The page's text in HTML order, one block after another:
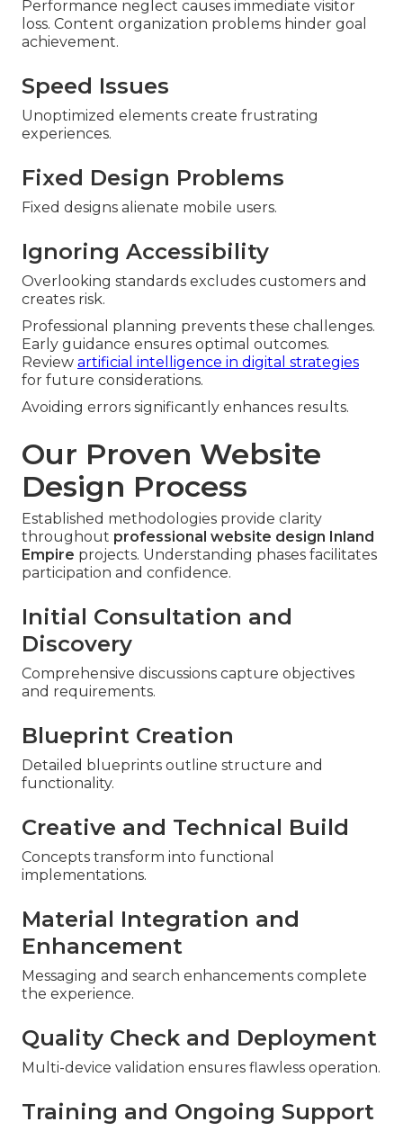
Performance neglect causes immediate visitor
loss. Content organization problems hinder goal
achievement.
Speed Issues
Unoptimized elements create frustrating
experiences.
Fixed Design Problems
Fixed designs alienate mobile users.
Ignoring Accessibility
Overlooking standards excludes customers and
creates risk.
Professional planning prevents these challenges.
Early guidance ensures optimal outcomes.
Review artificial intelligence in digital strategies
for future considerations.
Avoiding errors significantly enhances results.
Our Proven Website
Design Process
Established methodologies provide clarity
throughout professional website design Inland
Empire projects. Understanding phases facilitates
participation and confidence.
Initial Consultation and
Discovery
Comprehensive discussions capture objectives
and requirements.
Blueprint Creation
Detailed blueprints outline structure and
functionality.
Creative and Technical Build
Concepts transform into functional
implementations.
Material Integration and
Enhancement
Messaging and search enhancements complete
the experience.
Quality Check and Deployment
Multi-device validation ensures flawless operation.
Training and Ongoing Support